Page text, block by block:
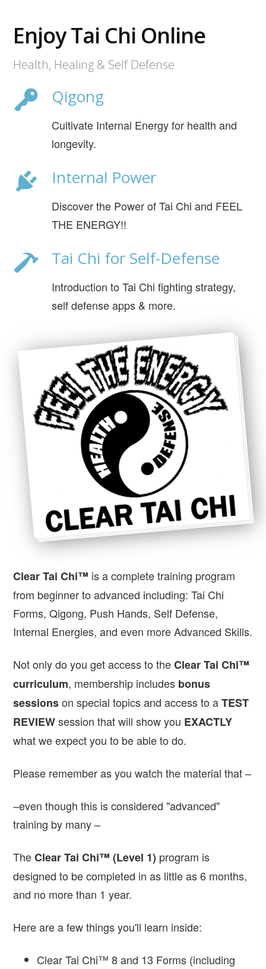
Enjoy Tai Chi Online
Health, Healing & Self Defense
Qigong
Cultivate Internal Energy for health and
longevity.
Internal Power
Discover the Power of Tai Chi and FEEL
THE ENERGY!!
Tai Chi for Self-Defense
Introduction to Tai Chi fighting strategy,
self defense apps & more.
Clear Tai Chi™ is a complete training program
from beginner to advanced including: Tai Chi
Forms, Qigong, Push Hands, Self Defense,
Internal Energies, and even more Advanced Skills.
Not only do you get access to theClear Tai Chi™
curriculum, membership includes bonus
sessionson special topics and access to aTEST
REVIEWsession that will show you EXACTLY
what we expect you to be able to do.
Please remember as you watch the material that –
–even though this is considered "advanced"
training by many –
TheClear Tai Chi™ (Level 1) program is
designed to be completed in as little as 6 months,
and no more than 1 year.
Here are a few things you'll learn inside:
Clear Tai Chi™ 8 and 13 Forms (including